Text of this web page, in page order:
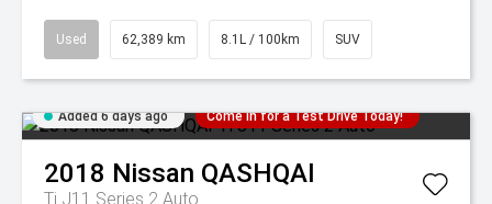
Used 62,389 km 8.1L / 100km SUV
Added 6 days ago Come in for a Test Drive Today!
2018 Nissan QASHQAI
Ti J11 Series 2 Auto